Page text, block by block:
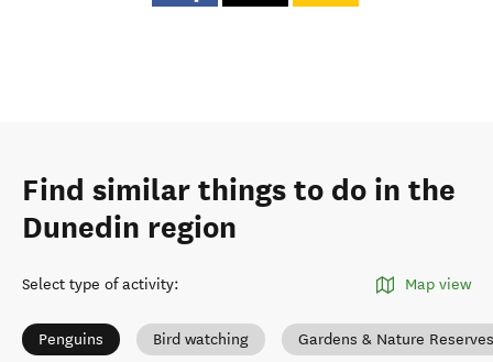
Find similar things to do in the
Dunedin region
Select type of activity: Map view
Penguins Bird watching Gardens & Nature Reserves